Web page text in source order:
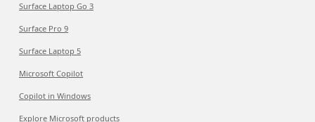
Surface Laptop Go 3
Surface Pro 9
Surface Laptop 5
Microsoft Copilot
Copilot in Windows
Explore Microsoft products